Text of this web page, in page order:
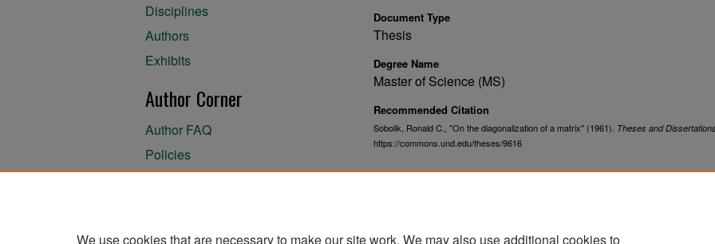
Document Type
Thesis
Degree Name
Master of Science (MS)
Recommended Citation
Sobolik, Ronald C., "On the diagonalization of a matrix" (1961). Theses and Dissertations
https://commons.und.edu/theses/9616
Disciplines
Authors
Exhibits
Author Corner
Author FAQ
Policies
We use cookies that are necessary to make our site work. We may also use additional cookies to